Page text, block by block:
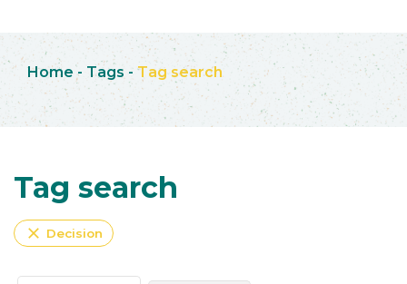
Home - Tags - Tag search
Tag search
close Decision